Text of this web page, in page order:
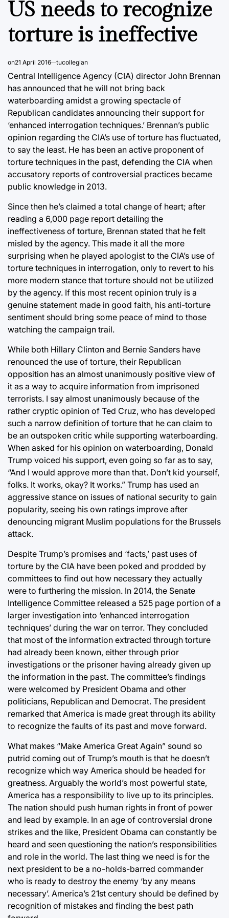
US needs to recognize
torture is ineffective
on21 April 2016 tucollegian
Central Intelligence Agency (CIA) director John Brennan
has announced that he will not bring back
waterboarding amidst a growing spectacle of
Republican candidates announcing their support for
‘enhanced interrogation techniques.’ Brennan’s public
opinion regarding the CIA’s use of torture has fluctuated,
to say the least. He has been an active proponent of
torture techniques in the past, defending the CIA when
accusatory reports of controversial practices became
public knowledge in 2013.
Since then he’s claimed a total change of heart; after
reading a 6,000 page report detailing the
ineffectiveness of torture, Brennan stated that he felt
misled by the agency. This made it all the more
surprising when he played apologist to the CIA’s use of
torture techniques in interrogation, only to revert to his
more modern stance that torture should not be utilized
by the agency. If this most recent opinion truly is a
genuine statement made in good faith, his anti-torture
sentiment should bring some peace of mind to those
watching the campaign trail.
While both Hillary Clinton and Bernie Sanders have
renounced the use of torture, their Republican
opposition has an almost unanimously positive view of
it as a way to acquire information from imprisoned
terrorists. I say almost unanimously because of the
rather cryptic opinion of Ted Cruz, who has developed
such a narrow definition of torture that he can claim to
be an outspoken critic while supporting waterboarding.
When asked for his opinion on waterboarding, Donald
Trump voiced his support, even going so far as to say,
“And I would approve more than that. Don’t kid yourself,
folks. It works, okay? It works.” Trump has used an
aggressive stance on issues of national security to gain
popularity, seeing his own ratings improve after
denouncing migrant Muslim populations for the Brussels
attack.
Despite Trump’s promises and ‘facts,’ past uses of
torture by the CIA have been poked and prodded by
committees to find out how necessary they actually
were to furthering the mission. In 2014, the Senate
Intelligence Committee released a 525 page portion of a
larger investigation into ‘enhanced interrogation
techniques’ during the war on terror. They concluded
that most of the information extracted through torture
had already been known, either through prior
investigations or the prisoner having already given up
the information in the past. The committee’s findings
were welcomed by President Obama and other
politicians, Republican and Democrat. The president
remarked that America is made great through its ability
to recognize the faults of its past and move forward.
What makes “Make America Great Again” sound so
putrid coming out of Trump’s mouth is that he doesn’t
recognize which way America should be headed for
greatness. Arguably the world’s most powerful state,
America has a responsibility to live up to its principles.
The nation should push human rights in front of power
and lead by example. In an age of controversial drone
strikes and the like, President Obama can constantly be
heard and seen questioning the nation’s responsibilities
and role in the world. The last thing we need is for the
next president to be a no-holds-barred commander
who is ready to destroy the enemy ‘by any means
necessary’. America’s 21st century should be defined by
recognition of mistakes and finding the best path